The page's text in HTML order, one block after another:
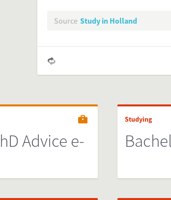
Source Study in Holland
Advice e-
Studying